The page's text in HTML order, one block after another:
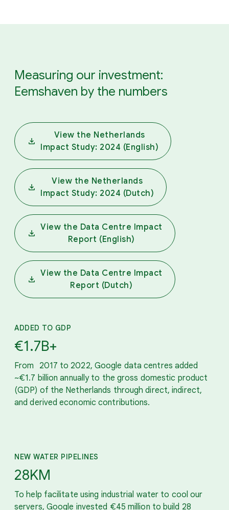
Measuring our investment:
Eemshaven by the numbers
View the Netherlands
Impact Study: 2024 (English)
View the Netherlands
Impact Study: 2024 (Dutch)
View the Data Centre Impact
Report (English)
View the Data Centre Impact
Report (Dutch)
ADDED TO GDP
€1.7B+
From 2017 to 2022, Google data centres added
~€1.7 billion annually to the gross domestic product
(GDP) of the Netherlands through direct, indirect,
and derived economic contributions.
NEW WATER PIPELINES
28KM
To help facilitate using industrial water to cool our
servers, Google invested €45 million to build 28